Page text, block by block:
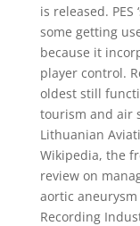
is released.
some getting
because it
player control.
oldest still
tourism and air
Lithuanian
Wikipedia, the
review on
aortic
Recording